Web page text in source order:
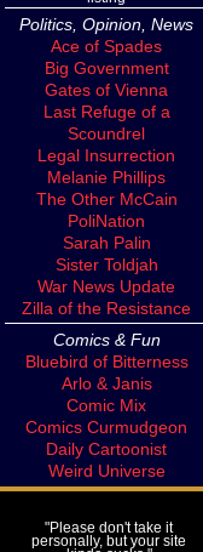
Politics, Opinion, News
Ace of Spades
Big Government
Gates of Vienna
Last Refuge of a
Scoundrel
Legal Insurrection
Melanie Phillips
The Other McCain
PoliNation
Sarah Palin
Sister Toldjah
War News Update
Zilla of the Resistance
Comics & Fun
Bluebird of Bitterness
Arlo & Janis
Comic Mix
Comics Curmudgeon
Daily Cartoonist
Weird Universe
"Please don't take it
personally, but your site